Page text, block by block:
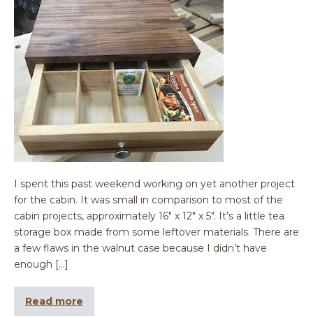
I spent this past weekend working on yet another project
for the cabin. It was small in comparison to most of the
cabin projects, approximately 16″ x 12″ x 5″. It’s a little tea
storage box made from some leftover materials. There are
a few flaws in the walnut case because I didn’t have
enough […]
Read more